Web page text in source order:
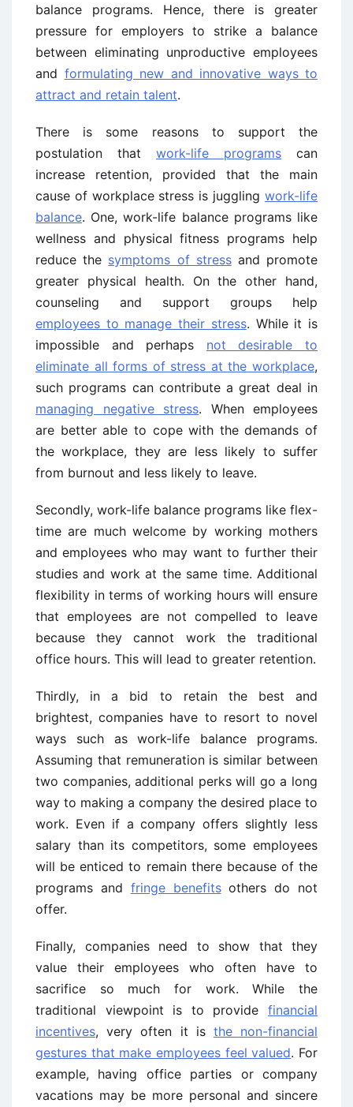
balance programs. Hence, there is greater
pressure for employers to strike a balance
between eliminating unproductive employees
and formulating new and innovative ways to
attract and retain talent.
There is some reasons to support the
postulation that work-life programs can
increase retention, provided that the main
cause of workplace stress is juggling work-life
balance. One, work-life balance programs like
wellness and physical fitness programs help
reduce the symptoms of stressand promote
greater physical health. On the other hand,
counseling and support groups help
employees to manage their stress. While it is
impossible and perhaps not desirable to
eliminate all forms of stress at the workplace,
such programs can contribute a great deal in
managing negative stress. When employees
are better able to cope with the demands of
the workplace, they are less likely to suffer
from burnout and less likely to leave.
Secondly, work-life balance programs like flex-
time are much welcome by working mothers
and employees who may want to further their
studies and work at the same time. Additional
flexibility in terms of working hours will ensure
that employees are not compelled to leave
because they cannot work the traditional
office hours. This will lead to greater retention.
Thirdly, in a bid to retain the best and
brightest, companies have to resort to novel
ways such as work-life balance programs.
Assuming that remuneration is similar between
two companies, additional perks will go a long
way to making a company the desired place to
work. Even if a company offers slightly less
salary than its competitors, some employees
will be enticed to remain there because of the
programs and fringe benefitsothers do not
offer.
Finally, companies need to show that they
value their employees who often have to
sacrifice so much for work. While the
traditional viewpoint is to provide financial
incentives, very often it is the non-financial
gestures that make employees feel valued. For
example, having office parties or company
vacations may be more personal and sincere